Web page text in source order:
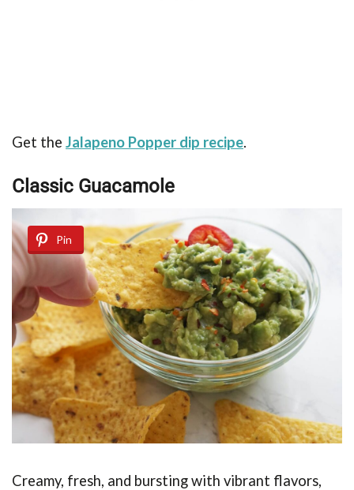
Get the Jalapeno Popper dip recipe.
Classic Guacamole
Pin
Creamy, fresh, and bursting with vibrant flavors,